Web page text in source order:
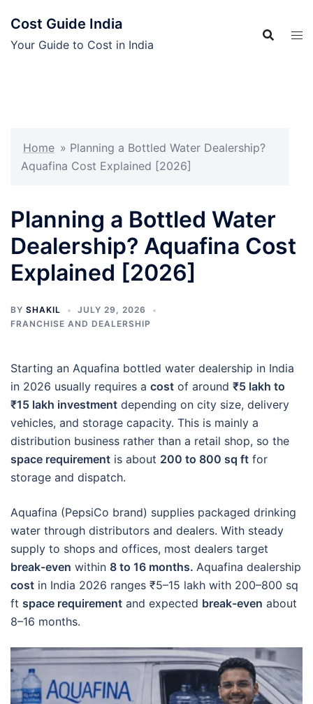
content
Cost Guide India
Your Guide to Cost in India
Home » Planning a Bottled Water Dealership?
Aquafina Cost Explained [2026]
Planning a Bottled Water
Dealership? Aquafina Cost
Explained [2026]
BY SHAKIL
JULY 29, 2026
FRANCHISE AND DEALERSHIP
Starting an Aquafina bottled water dealership in India
in 2026 usually requires a cost of around ₹5 lakh to
₹15 lakh investment depending on city size, delivery
vehicles, and storage capacity. This is mainly a
distribution business rather than a retail shop, so the
space requirement is about 200 to 800 sq ft for
storage and dispatch.
Aquafina (PepsiCo brand) supplies packaged drinking
water through distributors and dealers. With steady
supply to shops and offices, most dealers target
break-even within 8 to 16 months. Aquafina dealership
cost in India 2026 ranges ₹5–15 lakh with 200–800 sq
ft space requirement and expected break-even about
8–16 months.